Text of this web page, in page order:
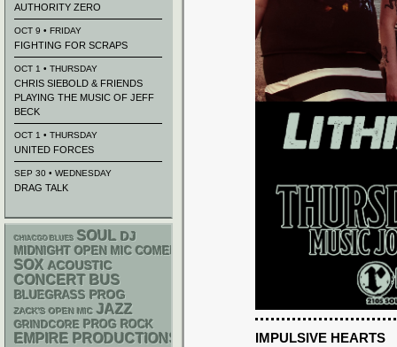
IMPULSIVE HEARTS
AUTHORITY ZERO
OCT 9 • FRIDAY
FIGHTING FOR SCRAPS
OCT 1 • THURSDAY
CHRIS SIEBOLD & FRIENDS
PLAYING THE MUSIC OF JEFF
BECK
OCT 1 • THURSDAY
UNITED FORCES
SEP 30 • WEDNESDAY
DRAG TALK
CHIACGO BLUES SOUL DJ
MIDNIGHT OPEN MIC COMEDY NIGHTS
SOX ACOUSTIC
CONCERT BUS
BLUEGRASS PROG
ZACK'S OPEN MIC JAZZ
GRINDCORE PROG ROCK
EMPIRE PRODUCTIONS